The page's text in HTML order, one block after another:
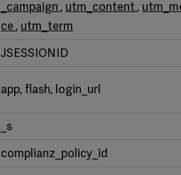
_campaign , utm_content ,
ce , utm_term
JSESSIONID
app, flash, login_url
_s
complianz_policy_id